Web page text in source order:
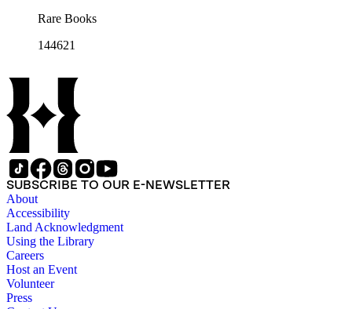
Rare Books
144621
SUBSCRIBE TO OUR E-NEWSLETTER
About
Accessibility
Land Acknowledgment
Using the Library
Careers
Host an Event
Volunteer
Press